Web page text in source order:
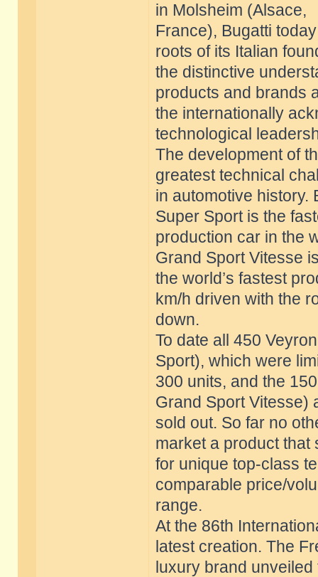
in Molsheim (Alsace,
France), Bugatti
roots of its Italian
the distinctive
products and brands
the internationally
technological
The development of
greatest technical
in automotive history.
Super Sport is the
production car in the
Grand Sport Vitesse
the world’s fastest
km/h driven with the
down.
To date all 450
Sport), which were
300 units, and the
Grand Sport Vitesse)
sold out. So far no
market a product that
for unique top-class
comparable price/
range.
At the 86th
latest creation. The
luxury brand